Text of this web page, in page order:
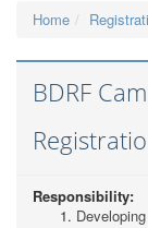
Home
BDRF
Responsibility: